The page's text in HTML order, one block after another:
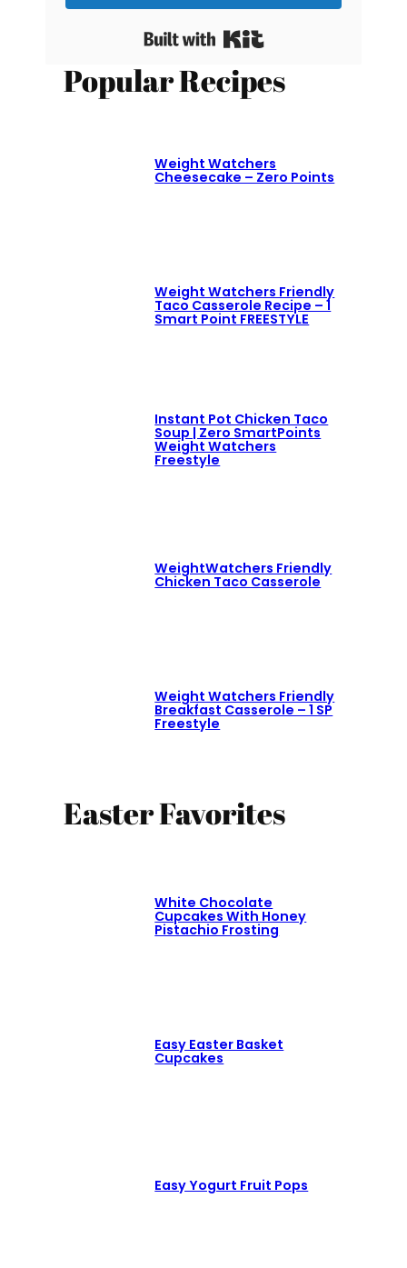
Built with Kit
Popular Recipes
Weight Watchers
Cheesecake – Zero Points
Weight Watchers Friendly
Taco Casserole Recipe – 1
Smart Point FREESTYLE
Instant Pot Chicken Taco
Soup | Zero SmartPoints
Weight Watchers
Freestyle
WeightWatchers Friendly
Chicken Taco Casserole
Weight Watchers Friendly
Breakfast Casserole – 1 SP
Freestyle
Easter Favorites
White Chocolate
Cupcakes With Honey
Pistachio Frosting
Easy Easter Basket
Cupcakes
Easy Yogurt Fruit Pops